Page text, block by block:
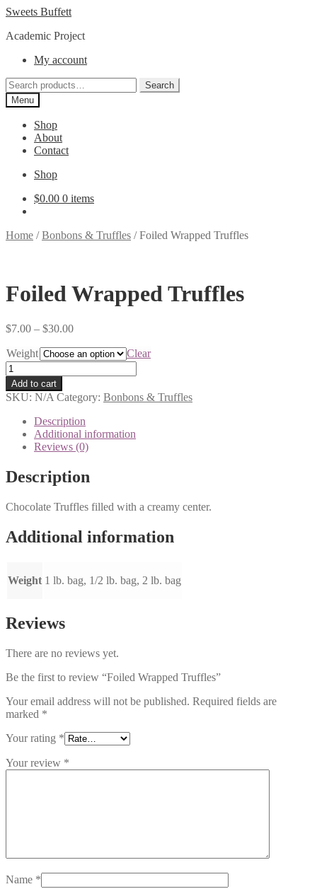
Skip
navigation
Skip
content
Sweets Buffett
Academic Project
My account
Search
for:
Search
Menu
Shop
About
Contact
Shop
$0.00 0 items
Home /Bonbons & Truffles /Foiled Wrapped Truffles
Foiled Wrapped Truffles
$7.00 – $30.00
Weight
Clear
Foiled
Wrapped
Truffles
quantity
Add to cart
SKU: N/A Category: Bonbons & Truffles
Description
Additional information
Reviews (0)
Description
Chocolate Truffles filled with a creamy center.
Additional information
Weight 1 lb. bag, 1/2 lb. bag, 2 lb. bag
Reviews
There are no reviews yet.
Be the first to review “Foiled Wrapped Truffles”
Your email address will not be published. Required fields are
marked *
Your rating *
Your review *
Name *